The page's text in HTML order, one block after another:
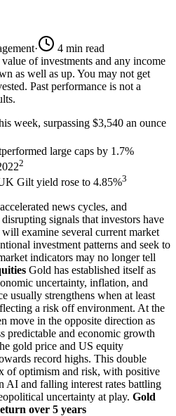
· 4 min read
of investments and any income
as well as up. You may not get
Past performance is not a
week, surpassing $3,540 an ounce
large caps by 1.7%
2
Gilt yield rose to 4.85%3
news cycles, and
signals that investors have
examine several current market
investment patterns and seek to
indicators may no longer tell
Gold has established itself as
uncertainty, inflation, and
usually strengthens when at least
a risk off environment. At the
move in the opposite direction as
predictable and economic growth
gold price and US equity
record highs. This double
of optimism and risk, with positive
AI and falling interest rates battling
uncertainty at play. Gold
over 5 years